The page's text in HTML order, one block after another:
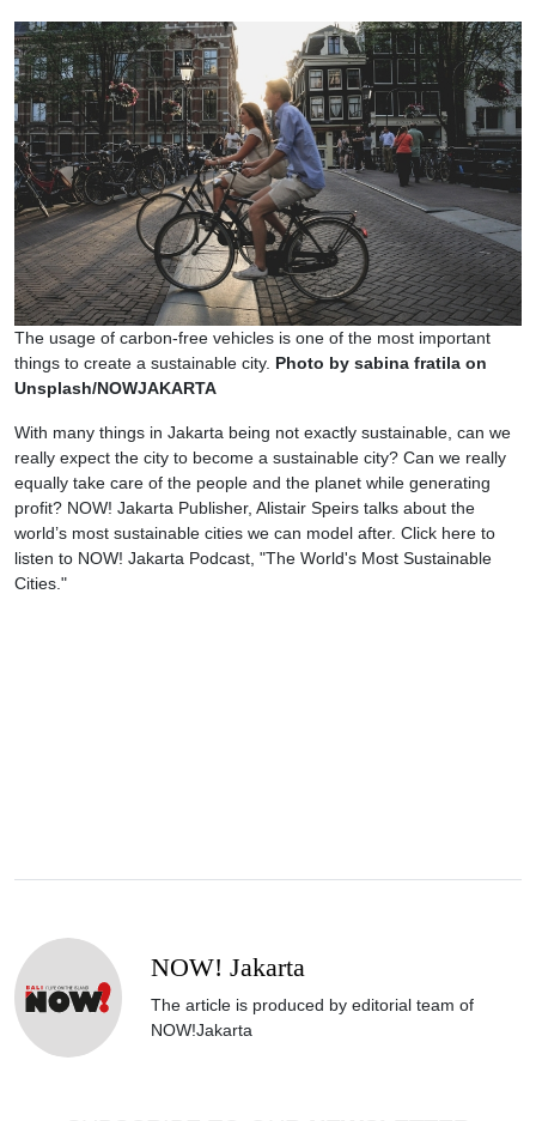
The usage of carbon-free vehicles is one of the most important
things to create a sustainable city. Photo by sabina fratila on
Unsplash/NOWJAKARTA
With many things in Jakarta being not exactly sustainable, can we
really expect the city to become a sustainable city? Can we really
equally take care of the people and the planet while generating
profit? NOW! Jakarta Publisher, Alistair Speirs talks about the
world’s most sustainable cities we can model after. Click here to
listen to NOW! Jakarta Podcast, "The World's Most Sustainable
Cities."
NOW! Jakarta
The article is produced by editorial team of
NOW!Jakarta